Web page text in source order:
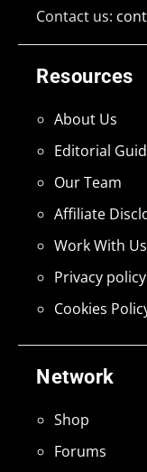
Network
Shop
Forums
Resources
About Us
Editorial
Our Team
Affiliate
Work With Us
Privacy policy
Cookies
Contact us: